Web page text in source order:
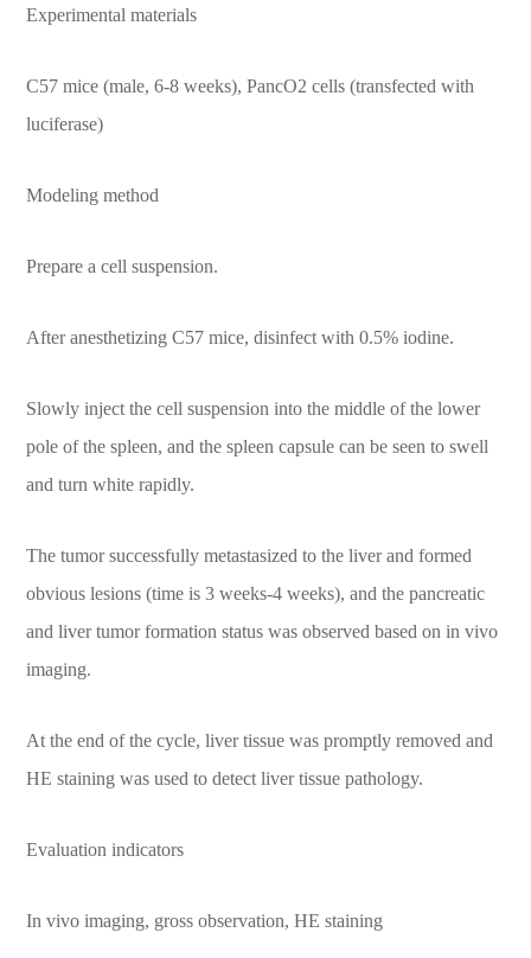
Experimental materials
C57 mice (male, 6-8 weeks), PancO2 cells (transfected with
luciferase)
Modeling method
Prepare a cell suspension.
After anesthetizing C57 mice, disinfect with 0.5% iodine.
Slowly inject the cell suspension into the middle of the lower
pole of the spleen, and the spleen capsule can be seen to swell
and turn white rapidly.
The tumor successfully metastasized to the liver and formed
obvious lesions (time is 3 weeks-4 weeks), and the pancreatic
and liver tumor formation status was observed based on in vivo
imaging.
At the end of the cycle, liver tissue was promptly removed and
HE staining was used to detect liver tissue pathology.
Evaluation indicators
In vivo imaging, gross observation, HE staining